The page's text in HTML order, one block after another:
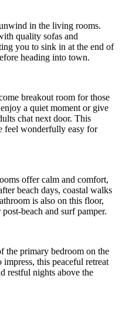
in the living rooms.
quality sofas and
you to sink in at the end of
heading into town.
breakout room for those
a quiet moment or give
chat next door. This
feel wonderfully easy for
offer calm and comfort,
beach days, coastal walks
is also on this floor,
beach and surf pamper.
the primary bedroom on the
this peaceful retreat
restful nights above the